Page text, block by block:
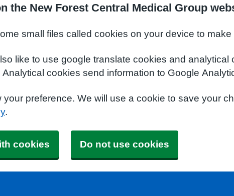
the New Forest Central Medical Group
small files called cookies on your device to make
like to use google translate cookies and
cookies send information to Google
your preference. We will use a cookie to save your
.
cookies Do not use cookies